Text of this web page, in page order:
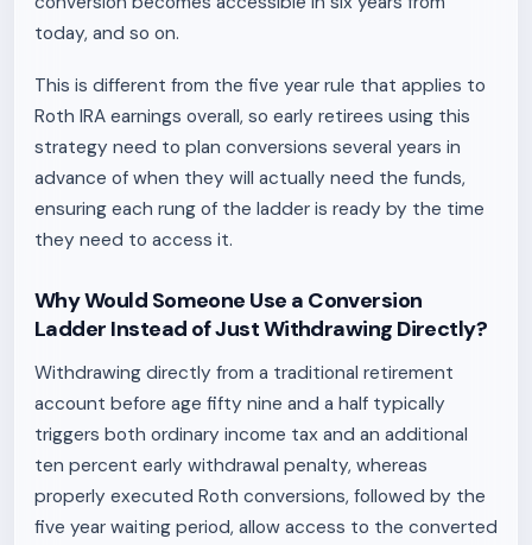
today, and so on.
This is different from the five year rule that applies to
Roth IRA earnings overall, so early retirees using this
strategy need to plan conversions several years in
advance of when they will actually need the funds,
ensuring each rung of the ladder is ready by the time
they need to access it.
Why Would Someone Use a Conversion
Ladder Instead of Just Withdrawing Directly?
Withdrawing directly from a traditional retirement
account before age fifty nine and a half typically
triggers both ordinary income tax and an additional
ten percent early withdrawal penalty, whereas
properly executed Roth conversions, followed by the
five year waiting period, allow access to the converted